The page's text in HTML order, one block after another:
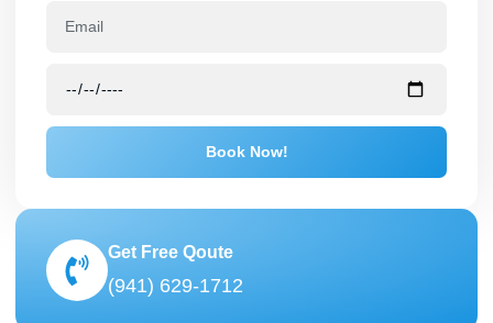
Book Now!
Get Free Qoute
(941) 629-1712